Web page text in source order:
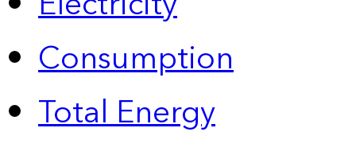
Consumption
Total Energy